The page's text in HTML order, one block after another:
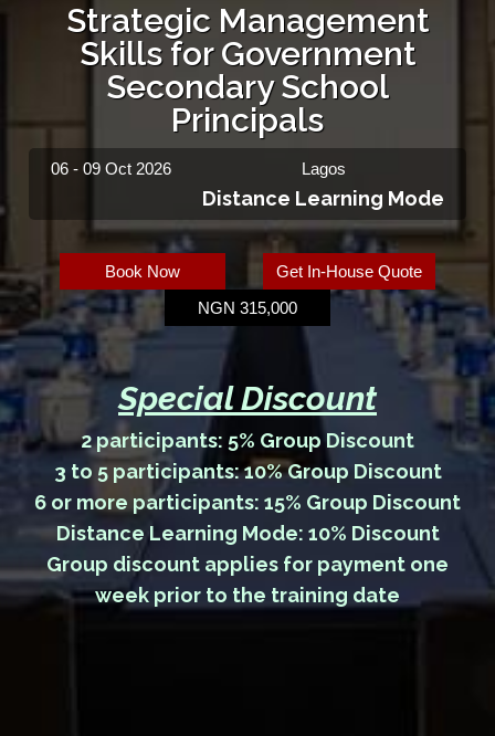
Strategic Management
Skills for Government
Secondary School
Principals
06 - 09 Oct 2026 Lagos
Distance Learning Mode
Book Now
Get In-House Quote
NGN 315,000
Special Discount
2 participants: 5% Group Discount
3 to 5 participants: 10% Group Discount
6 or more participants: 15% Group Discount
Distance Learning Mode: 10% Discount
Group discount applies for payment one
week prior to the training date